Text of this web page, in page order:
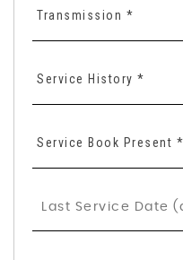
Transmission *
Service History *
Service Book Present *